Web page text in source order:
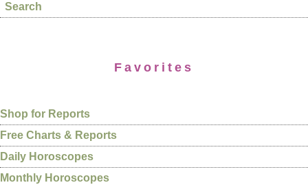
Search
Favorites
Shop for Reports
Free Charts & Reports
Daily Horoscopes
Monthly Horoscopes